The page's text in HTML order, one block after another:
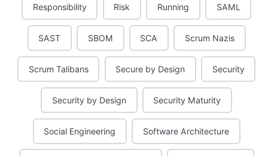
Responsibility Risk Running SAML
SAST SBOM SCA Scrum Nazis
Scrum Talibans Secure by Design Security
Security by Design Security Maturity
Social Engineering Software Architecture